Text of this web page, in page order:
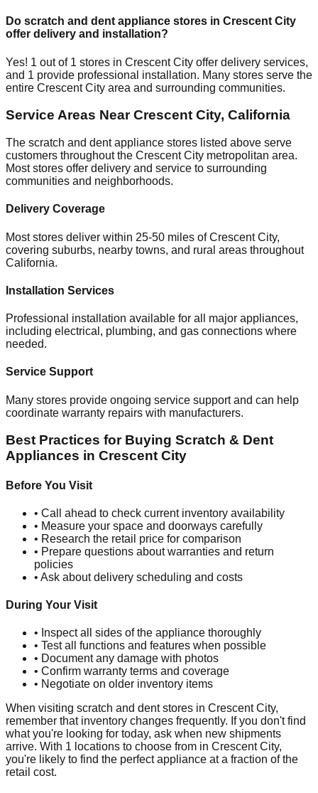
Do scratch and dent appliance stores in Crescent City
offer delivery and installation?
Yes! 1 out of 1 stores in Crescent City offer delivery services,
and 1 provide professional installation. Many stores serve the
entire Crescent City area and surrounding communities.
Service Areas NearCrescent City, California
The scratch and dent appliance stores listed above serve
customers throughout the Crescent City metropolitan area.
Most stores offer delivery and service to surrounding
communities and neighborhoods.
Delivery Coverage
Most stores deliver within 25-50 miles ofCrescent City,
covering suburbs, nearby towns, and rural areas throughout
California.
Installation Services
Professional installation available for all major appliances,
including electrical, plumbing, and gas connections where
needed.
Service Support
Many stores provide ongoing service support and can help
coordinate warranty repairs with manufacturers.
Best Practices for Buying Scratch & Dent
Appliances in Crescent City
Before You Visit
• Call ahead to check current inventory availability
• Measure your space and doorways carefully
• Research the retail price for comparison
• Prepare questions about warranties and return
policies
• Ask about delivery scheduling and costs
During Your Visit
• Inspect all sides of the appliance thoroughly
• Test all functions and features when possible
• Document any damage with photos
• Confirm warranty terms and coverage
• Negotiate on older inventory items
When visiting scratch and dent stores in Crescent City,
remember that inventory changes frequently. If you don't find
what you're looking for today, ask when new shipments
arrive. With 1 locations to choose from in Crescent City,
you're likely to find the perfect appliance at a fraction of the
retail cost.